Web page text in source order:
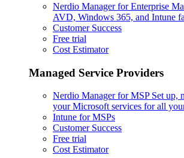
Nerdio Manager for Enterprise
AVD, Windows 365, and Intune
Customer Success
Free trial
Cost Estimator
Managed Service Providers
Nerdio Manager for MSP Set up,
your Microsoft services for all
Intune for MSPs
Customer Success
Free trial
Cost Estimator